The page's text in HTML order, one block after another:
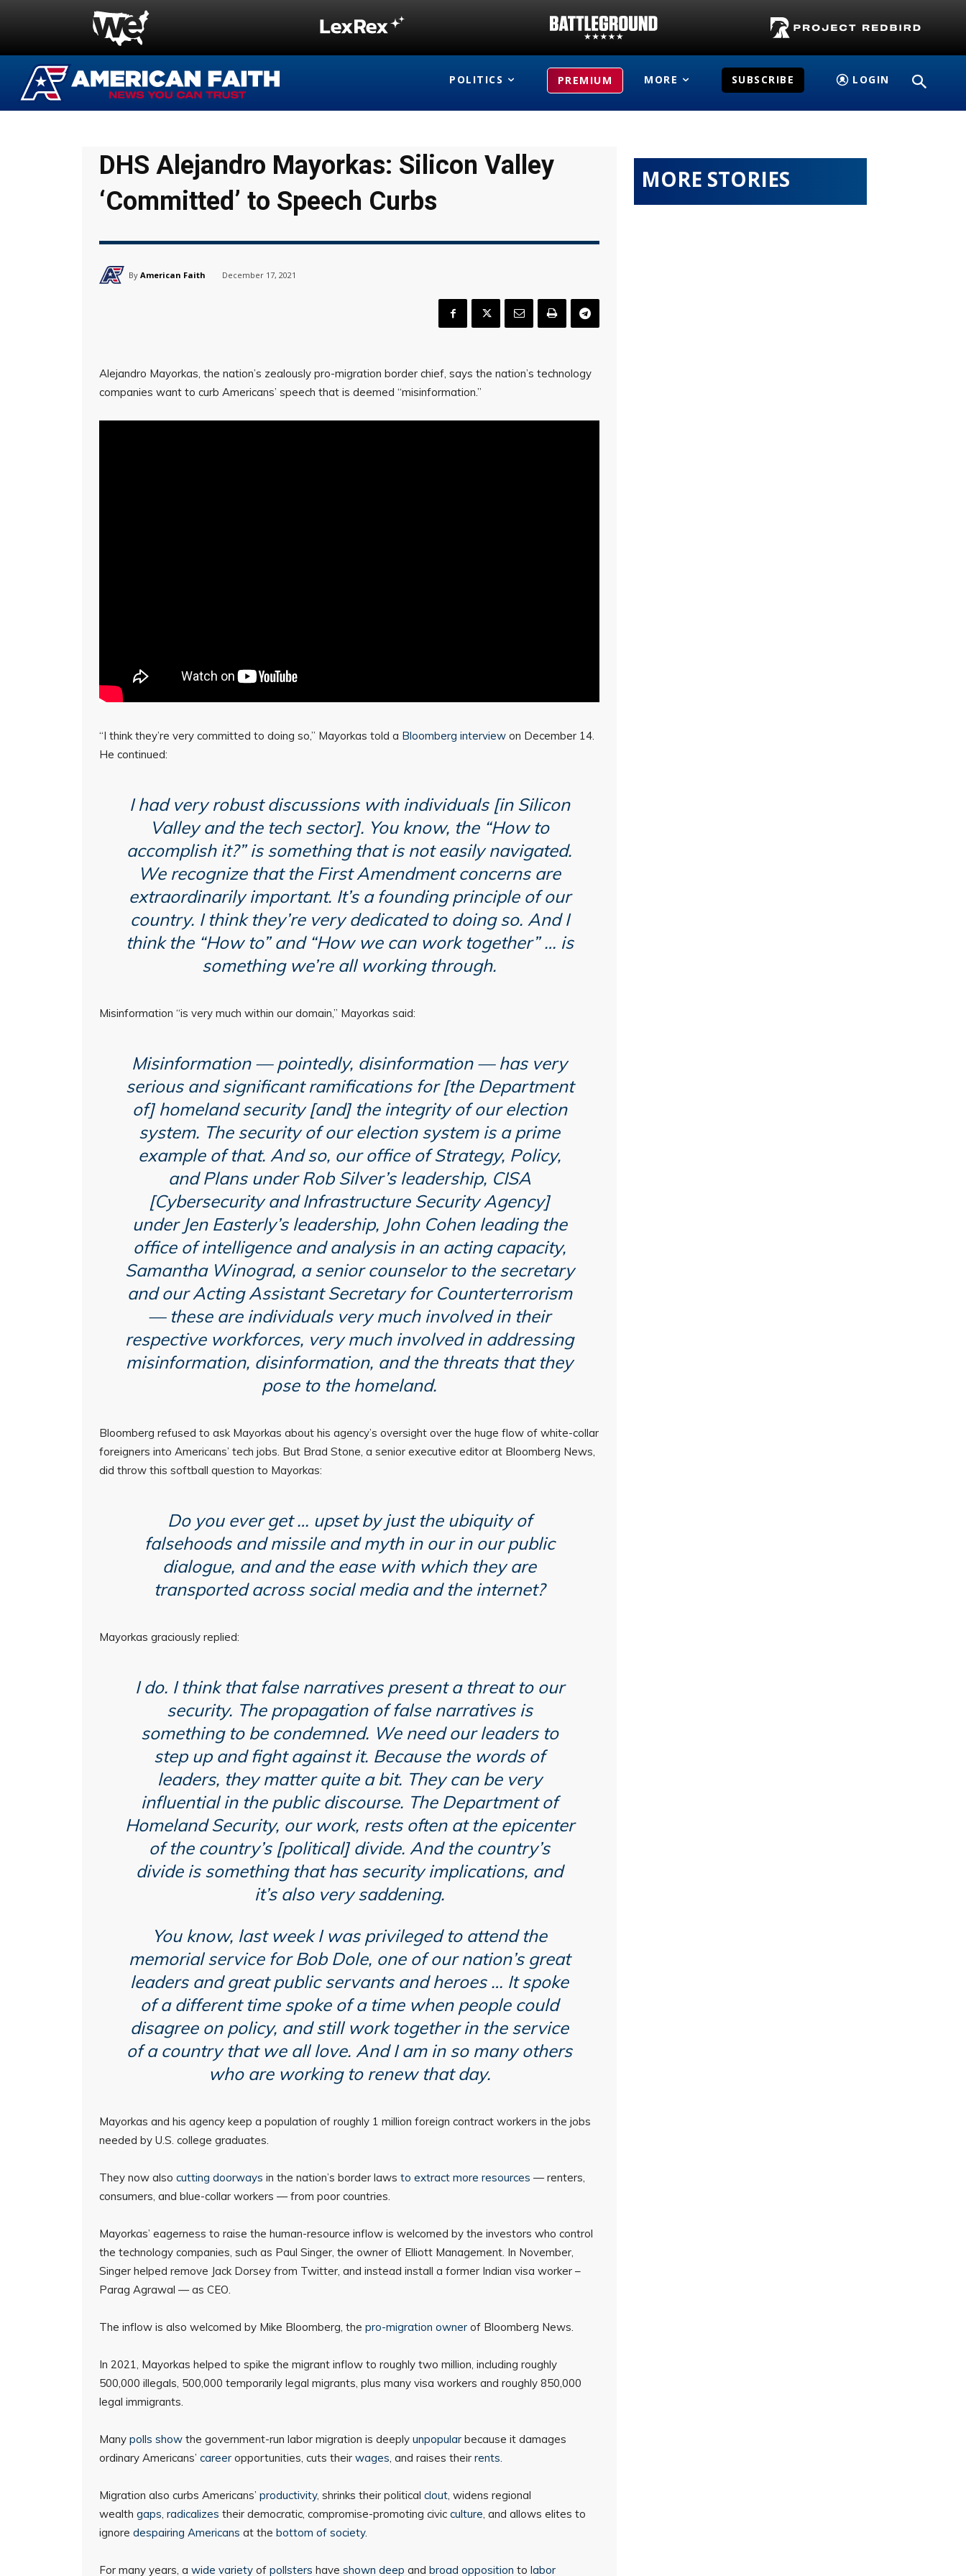
POLITICS PREMIUM MORE SUBSCRIBE LOGIN
DHS Alejandro Mayorkas: Silicon Valley
‘Committed’ to Speech Curbs
By American Faith December 17, 2021
Alejandro Mayorkas, the nation’s zealously pro-migration border chief, says the nation’s technology
companies want to curb Americans’ speech that is deemed “misinformation.”
“I think they’re very committed to doing so,” Mayorkas told a Bloomberg interview on December 14.
He continued:
I had very robust discussions with individuals [in Silicon
Valley and the tech sector]. You know, the “How to
accomplish it?” is something that is not easily navigated.
We recognize that the First Amendment concerns are
extraordinarily important. It’s a founding principle of our
country. I think they’re very dedicated to doing so. And I
think the “How to” and “How we can work together” … is
something we’re all working through.
Misinformation “is very much within our domain,” Mayorkas said:
Misinformation — pointedly, disinformation — has very
serious and significant ramifications for [the Department
of] homeland security [and] the integrity of our election
system. The security of our election system is a prime
example of that. And so, our office of Strategy, Policy,
and Plans under Rob Silver’s leadership, CISA
[Cybersecurity and Infrastructure Security Agency]
under Jen Easterly’s leadership, John Cohen leading the
office of intelligence and analysis in an acting capacity,
Samantha Winograd, a senior counselor to the secretary
and our Acting Assistant Secretary for Counterterrorism
— these are individuals very much involved in their
respective workforces, very much involved in addressing
misinformation, disinformation, and the threats that they
pose to the homeland.
Bloomberg refused to ask Mayorkas about his agency’s oversight over the huge flow of white-collar
foreigners into Americans’ tech jobs. But Brad Stone, a senior executive editor at Bloomberg News,
did throw this softball question to Mayorkas:
Do you ever get … upset by just the ubiquity of
falsehoods and missile and myth in our in our public
dialogue, and and the ease with which they are
transported across social media and the internet?
Mayorkas graciously replied:
I do. I think that false narratives present a threat to our
security. The propagation of false narratives is
something to be condemned. We need our leaders to
step up and fight against it. Because the words of
leaders, they matter quite a bit. They can be very
influential in the public discourse. The Department of
Homeland Security, our work, rests often at the epicenter
of the country’s [political] divide. And the country’s
divide is something that has security implications, and
it’s also very saddening.
You know, last week I was privileged to attend the
memorial service for Bob Dole, one of our nation’s great
leaders and great public servants and heroes … It spoke
of a different time spoke of a time when people could
disagree on policy, and still work together in the service
of a country that we all love. And I am in so many others
who are working to renew that day.
Mayorkas and his agency keep a population of roughly 1 million foreign contract workers in the jobs
needed by U.S. college graduates.
They now also cutting doorways in the nation’s border laws to extract more resources — renters,
consumers, and blue-collar workers — from poor countries.
Mayorkas’ eagerness to raise the human-resource inflow is welcomed by the investors who control
the technology companies, such as Paul Singer, the owner of Elliott Management. In November,
Singer helped remove Jack Dorsey from Twitter, and instead install a former Indian visa worker –
Parag Agrawal — as CEO.
The inflow is also welcomed by Mike Bloomberg, the pro-migration owner of Bloomberg News.
In 2021, Mayorkas helped to spike the migrant inflow to roughly two million, including roughly
500,000 illegals, 500,000 temporarily legal migrants, plus many visa workers and roughly 850,000
legal immigrants.
Many polls show the government-run labor migration is deeply unpopular because it damages
ordinary Americans’ career opportunities, cuts their wages , and raises their rents
Migration also curbs Americans’ productivity, shrinks their political clout , widens regional
wealth gaps radicalizes their democratic, compromise-promoting civic culture , and allows elites to
ignore despairing Americans at the bottom of society.
For many years, a wide variety of pollsters have shown deep and broad opposition to labor
MORE STORIES